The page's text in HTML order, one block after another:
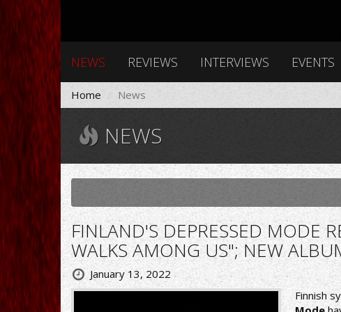
NEWS REVIEWS INTERVIEWS EVENTS
Home News
NEWS
FINLAND'S DEPRESSED MODE
WALKS AMONG US"; NEW
January 13, 2022
Finnish